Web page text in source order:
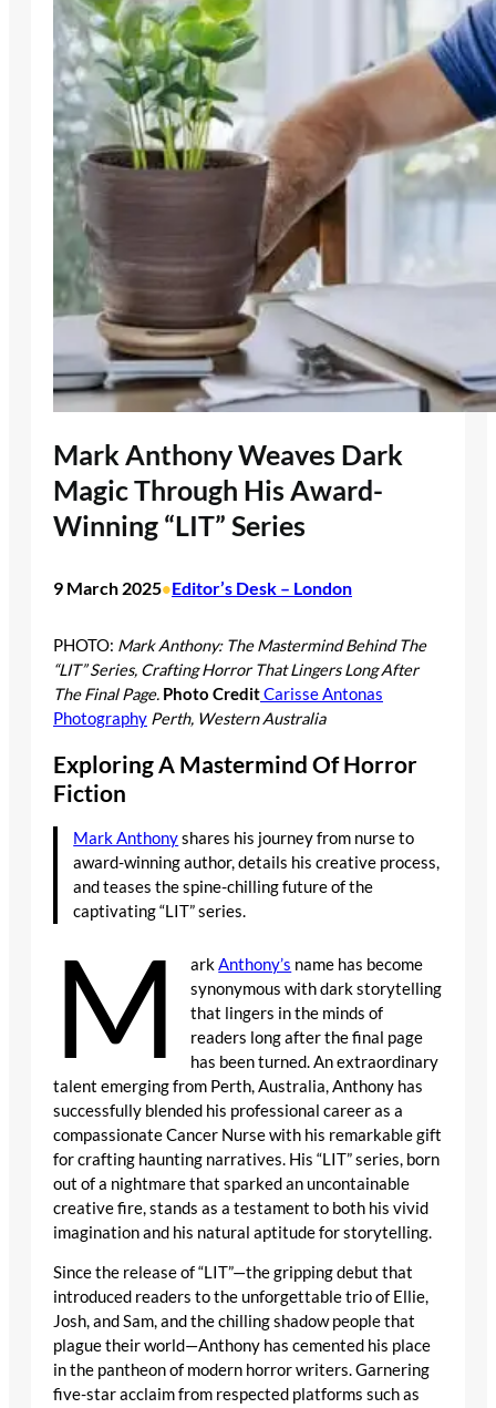
Mark Anthony Weaves Dark
Magic Through His Award-
Winning “LIT” Series
9 March 2025•Editor’s Desk – London
PHOTO: Mark Anthony: The Mastermind Behind The
“LIT” Series, Crafting Horror That Lingers Long After
The Final Page. Photo CreditCarisse Antonas
Photography Perth, Western Australia
Exploring A Mastermind Of Horror
Fiction
Mark Anthonyshares his journey from nurse to
award-winning author, details his creative process,
and teases the spine-chilling future of the
captivating “LIT” series.
M arkAnthony’s name has become
synonymous with dark storytelling
that lingers in the minds of
readers long after the final page
has been turned. An extraordinary
talent emerging from Perth, Australia, Anthony has
successfully blended his professional career as a
compassionate Cancer Nurse with his remarkable gift
for crafting haunting narratives. His “LIT” series, born
out of a nightmare that sparked an uncontainable
creative fire, stands as a testament to both his vivid
imagination and his natural aptitude for storytelling.
Since the release of “LIT”—the gripping debut that
introduced readers to the unforgettable trio of Ellie,
Josh, and Sam, and the chilling shadow people that
plague their world—Anthony has cemented his place
in the pantheon of modern horror writers. Garnering
five-star acclaim from respected platforms such as